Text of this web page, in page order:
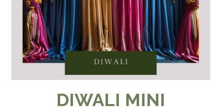
DIWALI MINI